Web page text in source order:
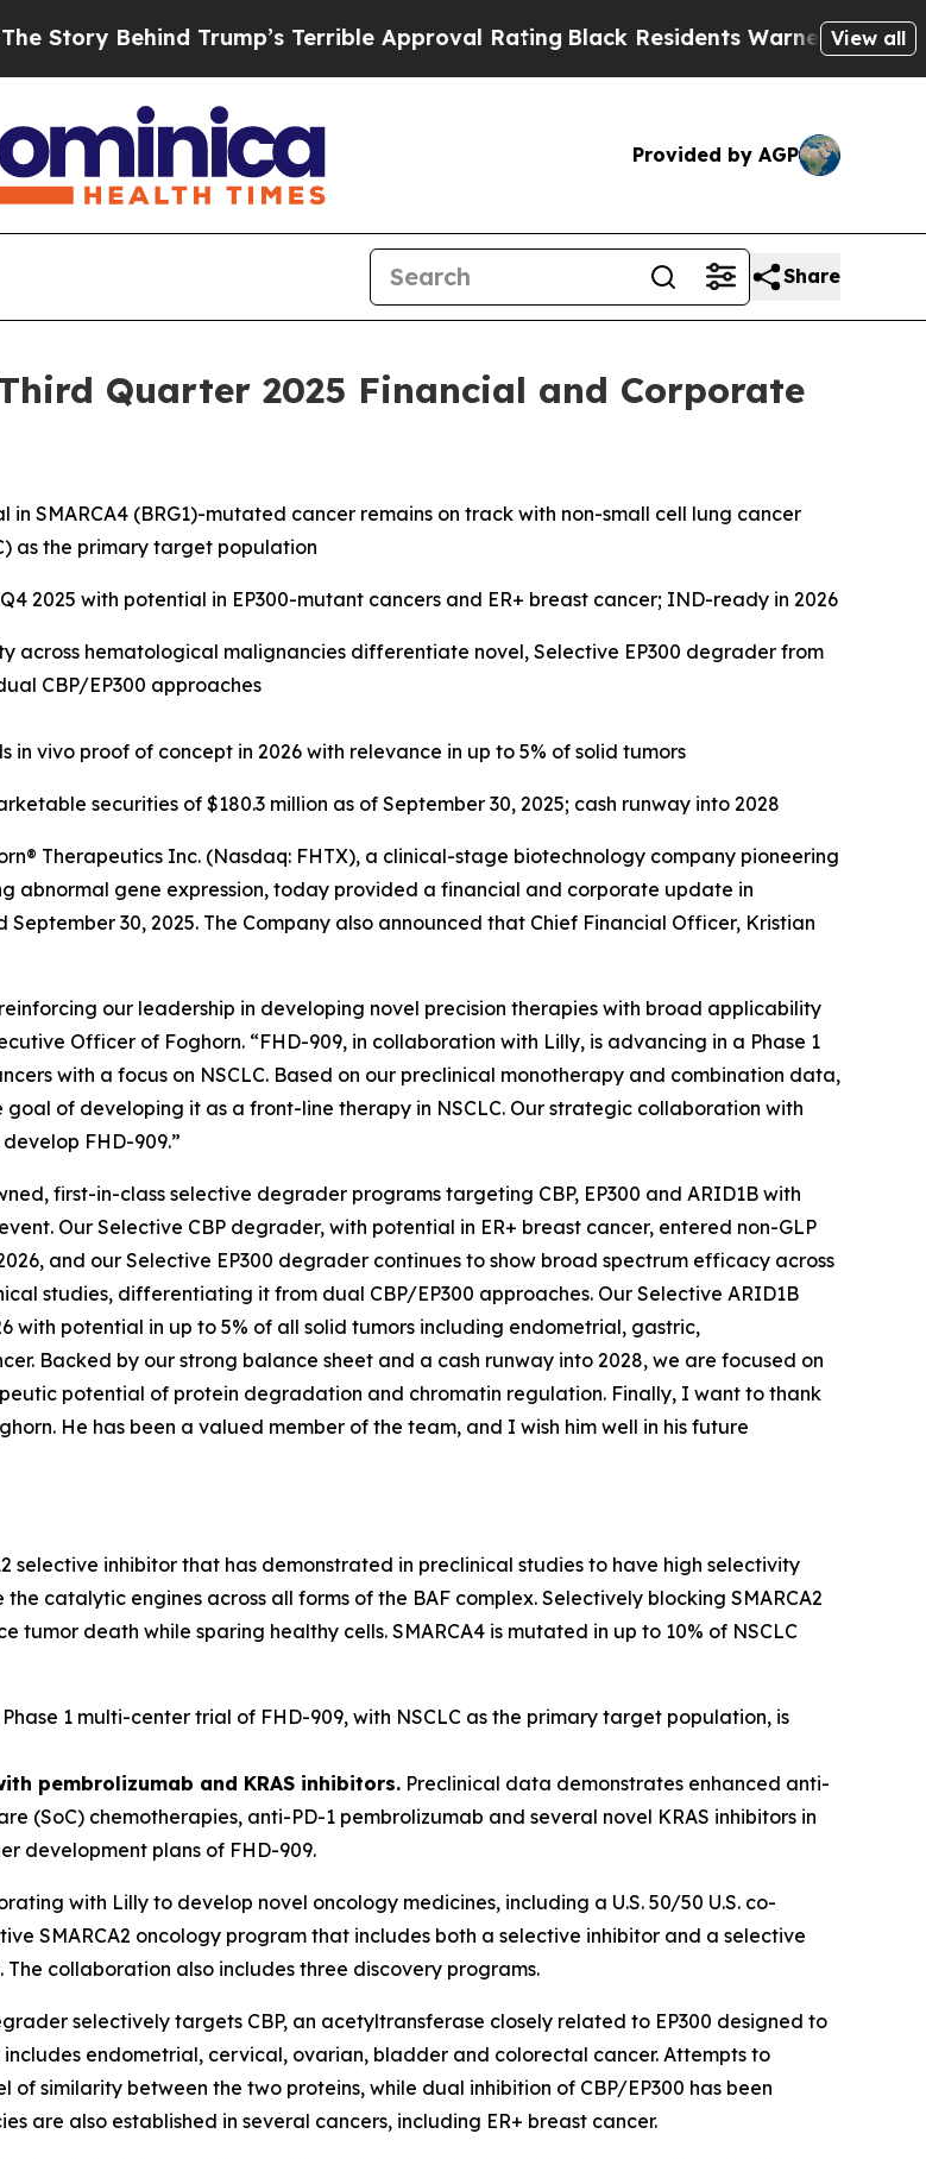
Trump’s Terrible Approval RatingBlack Residents Warned of Abusive Cops for
View all
Provided by AGP
Share
Quarter 2025 Financial and Corporate
SMARCA4 (BRG1)-mutated cancer remains on track with non-small cell lung cancer
as the primary target population
2025 with potential in EP300-mutant cancers and ER+ breast cancer; IND-ready in 2026
hematological malignancies differentiate novel, Selective EP300 degrader from
CBP/EP300 approaches
vivo proof of concept in 2026 with relevance in up to 5% of solid tumors
securities of $180.3 million as of September 30, 2025; cash runway into 2028
Therapeutics Inc. (Nasdaq: FHTX), a clinical-stage biotechnology company pioneering
abnormal gene expression, today provided a financial and corporate update in
30, 2025. The Company also announced that Chief Financial Officer, Kristian
our leadership in developing novel precision therapies with broad applicability
Officer of Foghorn. “FHD-909, in collaboration with Lilly, is advancing in a Phase 1
with a focus on NSCLC. Based on our preclinical monotherapy and combination data,
of developing it as a front-line therapy in NSCLC. Our strategic collaboration with
FHD-909.”
first-in-class selective degrader programs targeting CBP, EP300 and ARID1B with
Our Selective CBP degrader, with potential in ER+ breast cancer, entered non-GLP
and our Selective EP300 degrader continues to show broad spectrum efficacy across
studies, differentiating it from dual CBP/EP300 approaches. Our Selective ARID1B
with potential in up to 5% of all solid tumors including endometrial, gastric,
Backed by our strong balance sheet and a cash runway into 2028, we are focused on
potential of protein degradation and chromatin regulation. Finally, I want to thank
He has been a valued member of the team, and I wish him well in his future
selective inhibitor that has demonstrated in preclinical studies to have high selectivity
catalytic engines across all forms of the BAF complex. Selectively blocking SMARCA2
death while sparing healthy cells. SMARCA4 is mutated in up to 10% of NSCLC
1 multi-center trial of FHD-909, with NSCLC as the primary target population, is
pembrolizumab and KRAS inhibitors. Preclinical data demonstrates enhanced anti-
(SoC) chemotherapies, anti-PD-1 pembrolizumab and several novel KRAS inhibitors in
development plans of FHD-909.
with Lilly to develop novel oncology medicines, including a U.S. 50/50 U.S. co-
SMARCA2 oncology program that includes both a selective inhibitor and a selective
collaboration also includes three discovery programs.
selectively targets CBP, an acetyltransferase closely related to EP300 designed to
endometrial, cervical, ovarian, bladder and colorectal cancer. Attempts to
similarity between the two proteins, while dual inhibition of CBP/EP300 has been
are also established in several cancers, including ER+ breast cancer.